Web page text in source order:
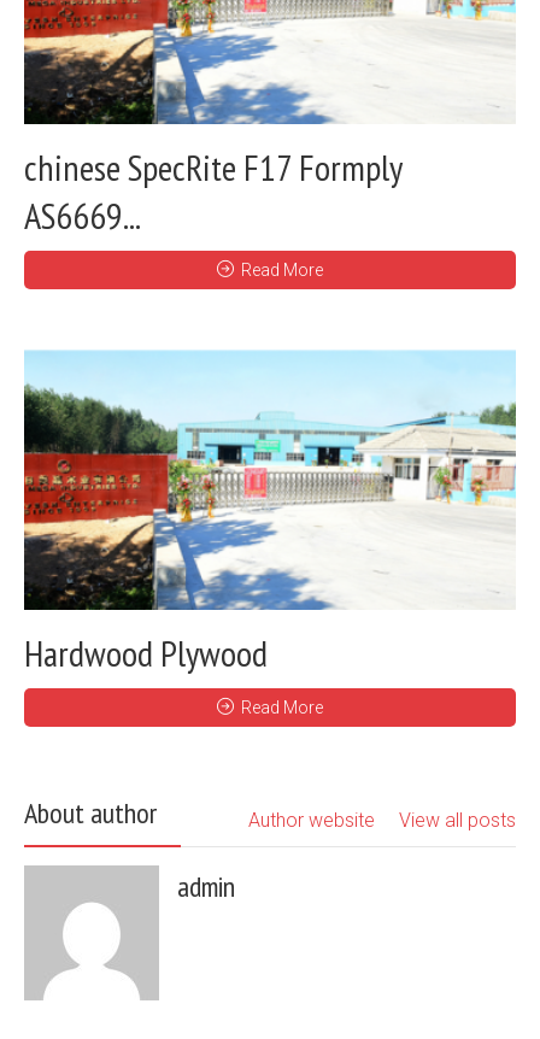
chinese SpecRite F17 Formply
AS6669...
Read More
Hardwood Plywood
Read More
About author View all posts
Author website
admin